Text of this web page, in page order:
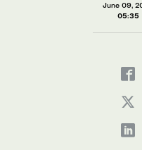
June 09,
05:35